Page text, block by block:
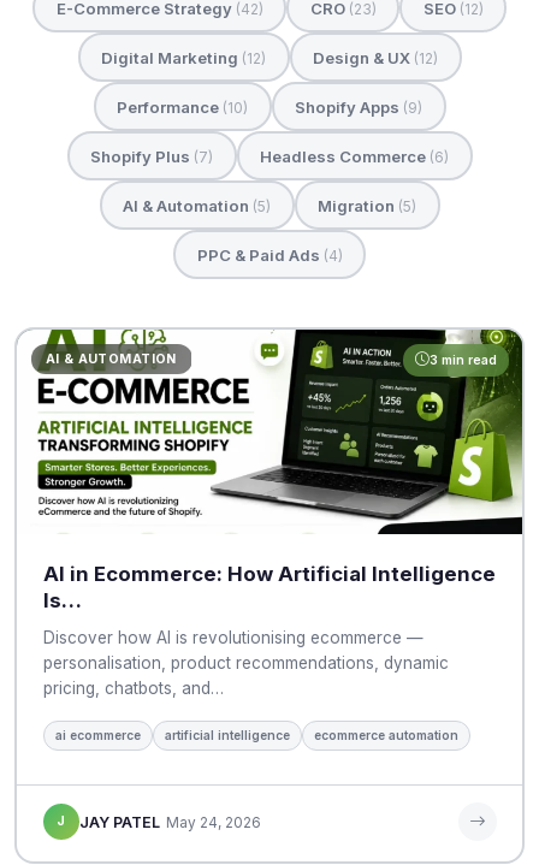
E-Commerce Strategy (42) CRO (23) SEO (12)
Digital Marketing (12) Design & UX (12)
Performance (10) Shopify Apps (9)
Shopify Plus (7) Headless Commerce (6)
AI & Automation (5) Migration (5)
PPC & Paid Ads (4)
AI & AUTOMATION 3 min read
AI in Ecommerce: How Artificial Intelligence
Is…
Discover how AI is revolutionising ecommerce —
personalisation, product recommendations, dynamic
pricing, chatbots, and…
ai ecommerce artificial intelligence ecommerce automation
J JAY PATEL May 24, 2026